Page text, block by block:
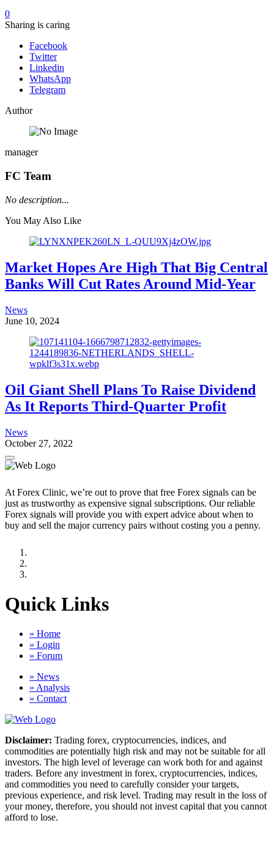
0
Sharing is caring
Facebook
Twitter
Linkedin
WhatsApp
Telegram
Author
manager
FC Team
No description...
You May Also Like
Market Hopes Are High That Big Central
Banks Will Cut Rates Around Mid-Year
News
June 10, 2024
Oil Giant Shell Plans To Raise Dividend
As It Reports Third-Quarter Profit
News
October 27, 2022
At Forex Clinic, we’re out to prove that free Forex signals can be
just as trustworthy as expensive signal subscriptions. Our reliable
Forex signals will provide you with expert advice about when to
buy and sell the major currency pairs without costing you a penny.
Quick Links
» Home
» Login
» Forum
» News
» Analysis
» Contact
Disclaimer: Trading forex, cryptocurrencies, indices, and
commodities are potentially high risk and may not be suitable for all
investors. The high level of leverage can work both for and against
traders. Before any investment in forex, cryptocurrencies, indices,
and commodities you need to carefully consider your targets,
previous experience, and risk level. Trading may result in the loss of
your money, therefore, you should not invest capital that you cannot
afford to lose.